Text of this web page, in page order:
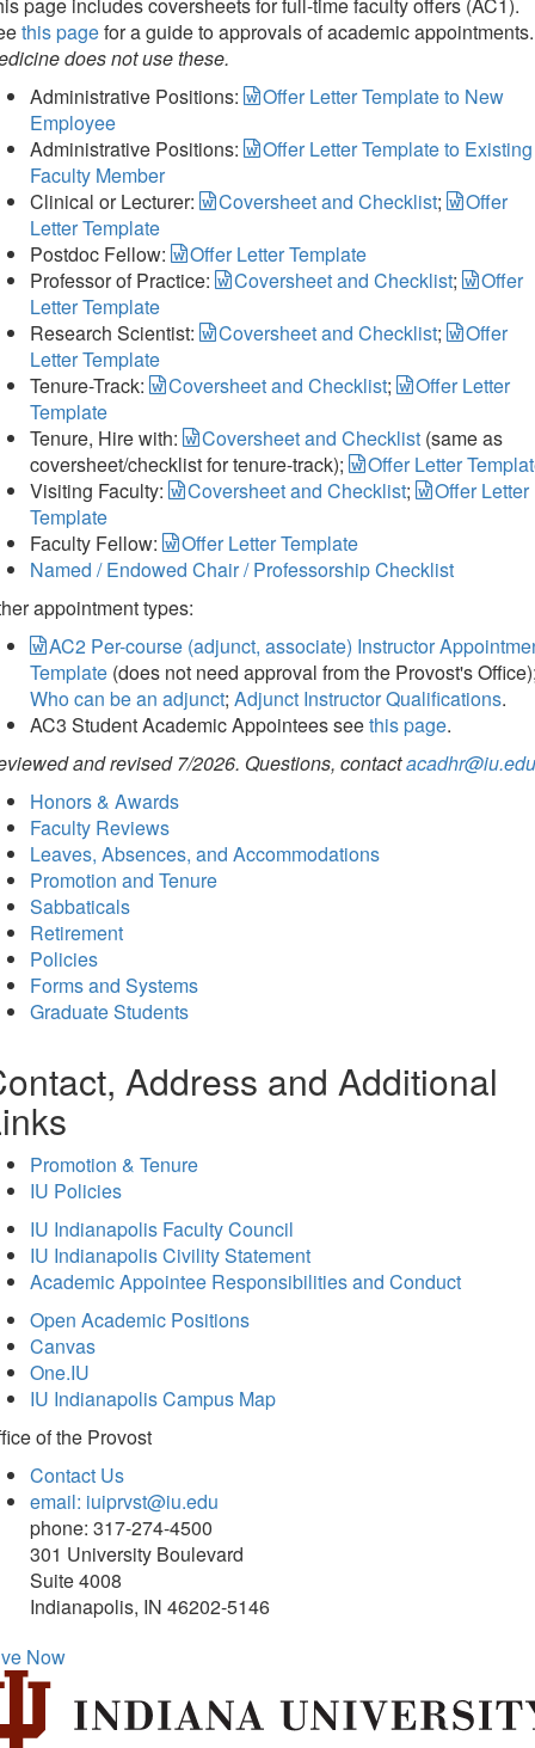
this pagefor a guide to approvals of academic
does not use these.
Administrative Positions:
Offer Letter Template to New
Employee
Administrative Positions:
Offer Letter Template to Existing
Faculty Member
Clinical or Lecturer:
Coversheet and Checklist;
Offer
Letter Template
Postdoc Fellow:
Offer Letter Template
Professor of Practice:
Coversheet and Checklist;
Offer
Letter Template
Research Scientist:
Coversheet and Checklist;
Offer
Letter Template
Tenure-Track:
Coversheet and Checklist;
Offer Letter
Template
Tenure, Hire with:
Coversheet and Checklist (same as
coversheet/checklist for tenure-track);
Offer Letter
Visiting Faculty:
Coversheet and Checklist;
Offer Letter
Template
Faculty Fellow:
Offer Letter Template
Named / Endowed Chair / Professorship Checklist
appointment types:
AC2 Per-course (adjunct, associate) Instructor
Template (does not need approval from the Provost's
Who can be an adjunct; Adjunct Instructor Qualifications.
AC3 Student Academic Appointees seethis page.
and revised 7/2026. Questions, contactacadhr@iu.edu
Honors & Awards
Faculty Reviews
Leaves, Absences, and Accommodations
Promotion and Tenure
Sabbaticals
Retirement
Policies
Forms and Systems
Graduate Students
Address and Additional
Promotion & Tenure
IU Policies
IU Indianapolis Faculty Council
IU Indianapolis Civility Statement
Academic Appointee Responsibilities and Conduct
Open Academic Positions
Canvas
One.IU
IU Indianapolis Campus Map
ofthe Provost
Contact Us
email: iuiprvst@iu.edu
phone: 317-274-4500
301 University Boulevard
Suite 4008
Indianapolis, IN 46202-5146
Now